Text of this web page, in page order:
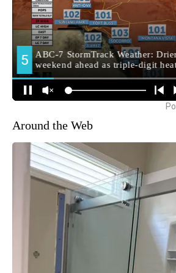
Around the Web